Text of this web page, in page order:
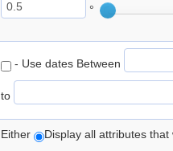
°
- Use dates Between
to
Either Display all attributes